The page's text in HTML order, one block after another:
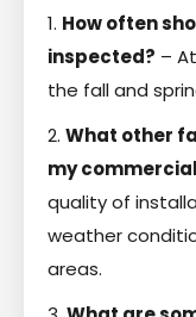
1. How often
inspected? –
the fall and
2. What other
my
quality of
weather
areas.